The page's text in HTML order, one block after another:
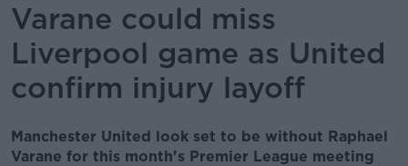
Varane could miss
Liverpool game as United
confirm injury layoff
Manchester United look set to be without Raphael
Varane for this month's Premier League meeting